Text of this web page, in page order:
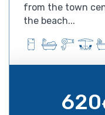
from the town
the beach...
620